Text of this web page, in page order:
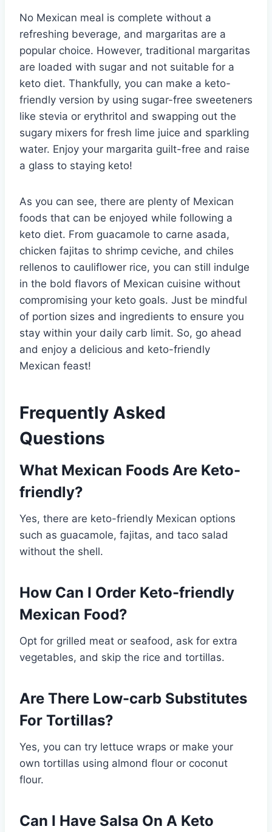
No Mexican meal is complete without a
refreshing beverage, and margaritas are a
popular choice. However, traditional margaritas
are loaded with sugar and not suitable for a
keto diet. Thankfully, you can make a keto-
friendly version by using sugar-free sweeteners
like stevia or erythritol and swapping out the
sugary mixers for fresh lime juice and sparkling
water. Enjoy your margarita guilt-free and raise
a glass to staying keto!
As you can see, there are plenty of Mexican
foods that can be enjoyed while following a
keto diet. From guacamole to carne asada,
chicken fajitas to shrimp ceviche, and chiles
rellenos to cauliflower rice, you can still indulge
in the bold flavors of Mexican cuisine without
compromising your keto goals. Just be mindful
of portion sizes and ingredients to ensure you
stay within your daily carb limit. So, go ahead
and enjoy a delicious and keto-friendly
Mexican feast!
Frequently Asked
Questions
What Mexican Foods Are Keto-
friendly?
Yes, there are keto-friendly Mexican options
such as guacamole, fajitas, and taco salad
without the shell.
How Can I Order Keto-friendly
Mexican Food?
Opt for grilled meat or seafood, ask for extra
vegetables, and skip the rice and tortillas.
Are There Low-carb Substitutes
For Tortillas?
Yes, you can try lettuce wraps or make your
own tortillas using almond flour or coconut
flour.
Can I Have Salsa On A Keto